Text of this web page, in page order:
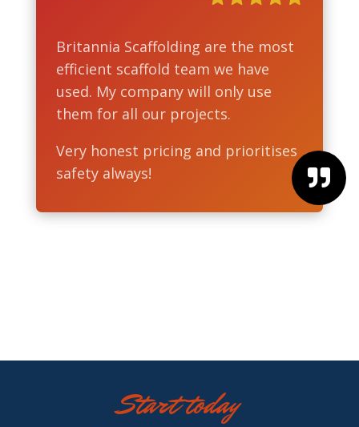

Britannia Scaffolding are the most
efficient scaffold team we have
used. My company will only use
them for all our projects.
Very honest pricing and prioritises
safety always!
Start today